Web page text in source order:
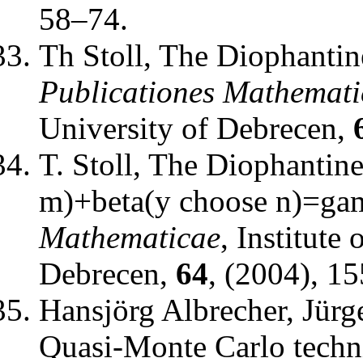
58–74.
Th Stoll, The
Publicationes
University of Debrecen,
T. Stoll, The
m)+beta(y choose
Mathematicae, Institute
Debrecen, 64, (2004),
Hansjörg Albrecher,
Quasi-Monte Carlo